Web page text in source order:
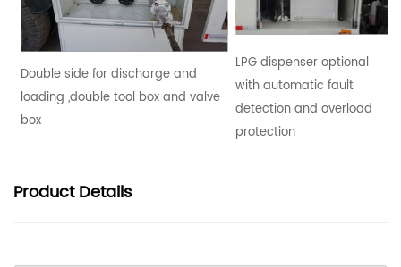
Double side for discharge and
loading ,double tool box and valve
box
LPG dispenser optional
with automatic fault
detection and overload
protection
ProductDetails